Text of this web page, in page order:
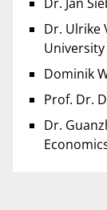
Dr. Ulrike
Dominik
Prof. Dr.
Dr.